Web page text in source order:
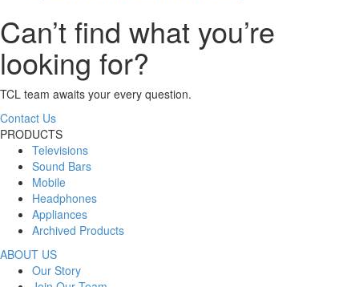
Can’t find what you’re
looking for?
TCL team awaits your every question.
Contact Us
PRODUCTS
Televisions
Sound Bars
Mobile
Headphones
Appliances
Archived Products
ABOUT US
Our Story